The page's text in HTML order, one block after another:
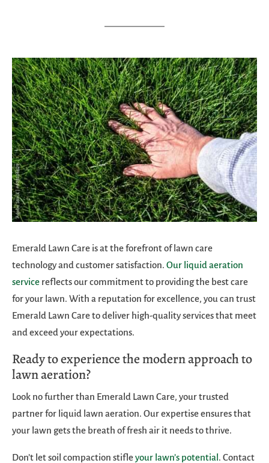
Emerald Lawn Care is at the forefront of lawn care
technology and customer satisfaction. Our liquid aeration
service reflects our commitment to providing the best care
for your lawn. With a reputation for excellence, you can trust
Emerald Lawn Care to deliver high-quality services that meet
and exceed your expectations.
Ready to experience the modern approach to
lawn aeration?
Look no further than Emerald Lawn Care, your trusted
partner for liquid lawn aeration. Our expertise ensures that
your lawn gets the breath of fresh air it needs to thrive.
Don’t let soil compaction stifleyour lawn’s potential. Contact